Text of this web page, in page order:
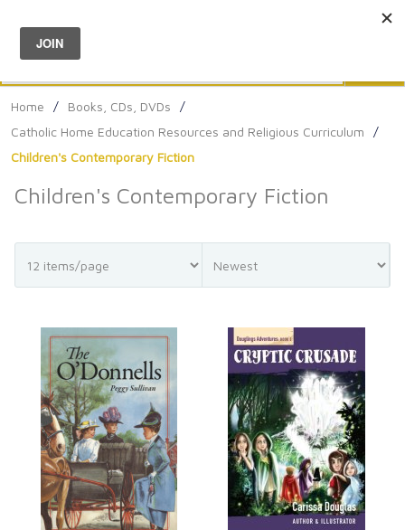
Menu
Home / Books, CDs, DVDs
/
Catholic Home Education Resources and Religious Curriculum
/
Children's Contemporary Fiction
Children's Contemporary Fiction